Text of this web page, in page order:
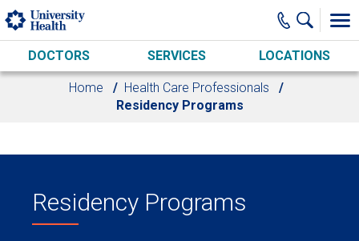
Skip to main content
DOCTORS SERVICES LOCATIONS
Home
Health Care Professionals
Residency Programs
Residency Programs